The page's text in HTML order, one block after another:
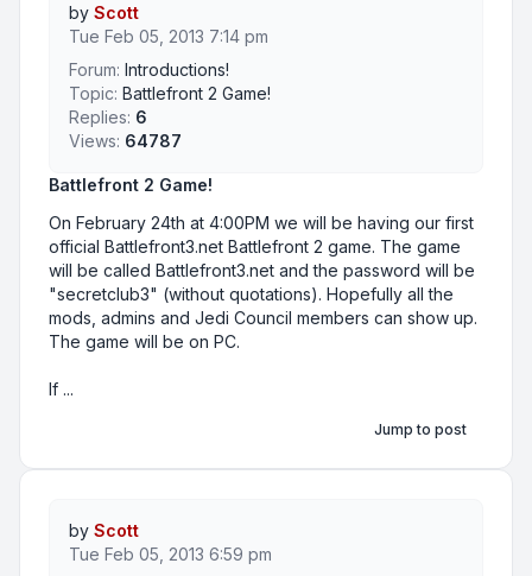
Battlefront 2 Game!
On February 24th at 4:00PM we will be having our first
official Battlefront3.net Battlefront 2 game. The game
will be called Battlefront3.net and the password will be
"secretclub3" (without quotations). Hopefully all the
mods, admins and Jedi Council members can show up.
The game will be on PC.
If ...
by Scott
Tue Feb 05, 2013 7:14 pm
Forum: Introductions!
Topic: Battlefront 2 Game!
Replies: 6
Views: 64787
Jump to post
by Scott
Tue Feb 05, 2013 6:59 pm